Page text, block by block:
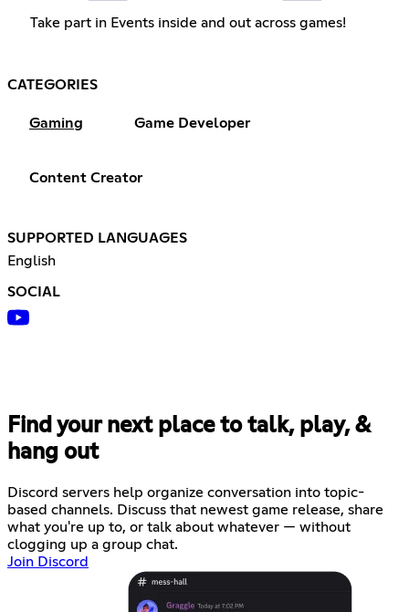
Take part in Events inside and out across games!
CATEGORIES
Gaming Game Developer
Content Creator
SUPPORTED LANGUAGES
English
SOCIAL
Find your next place to talk, play, &
hang out
Discord servers help organize conversation into topic-
based channels. Discuss that newest game release, share
what you're up to, or talk about whatever — without
clogging up a group chat.
Join Discord